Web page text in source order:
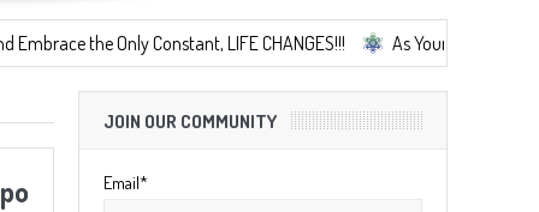
the Only Constant, LIFE CHANGES!!! As Your Life Changes We're
JOIN OUR COMMUNITY
Email*